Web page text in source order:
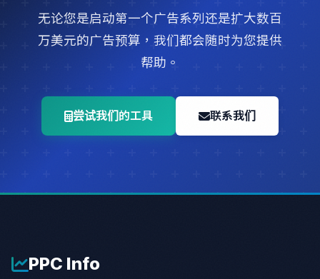
无论您是启动第一个广告系列还是扩大数百
万美元的广告预算，我们都会随时为您提供
帮助。
尝试我们的工具 联系我们
PPC Info